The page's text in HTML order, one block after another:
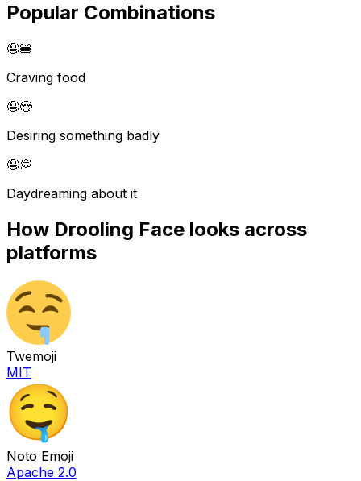
Popular Combinations
🤤🍔
Craving food
🤤😍
Desiring something badly
🤤💭
Daydreaming about it
How Drooling Face looks across
platforms
Twemoji
MIT
Noto Emoji
Apache 2.0